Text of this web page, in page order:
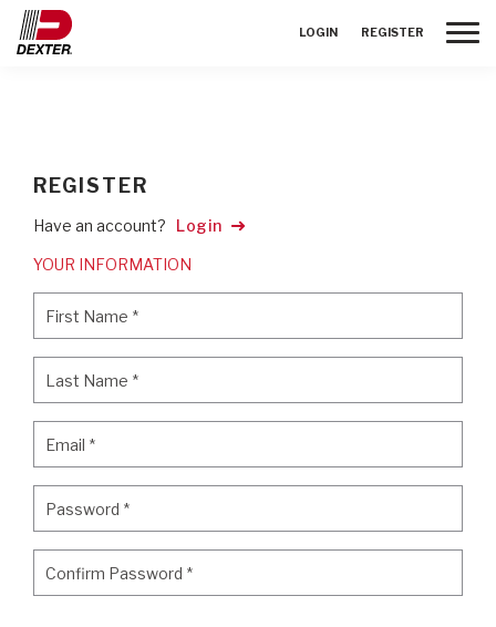
LOGIN REGISTER
REGISTER
Have an account? Login
YOUR INFORMATION
First Name *
Last Name *
Email *
Password *
Confirm Password *